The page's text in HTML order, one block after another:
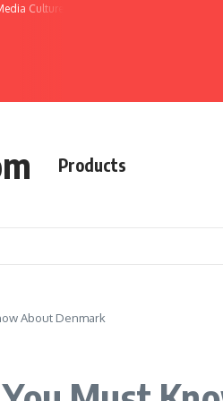
Culture
Products
About Denmark